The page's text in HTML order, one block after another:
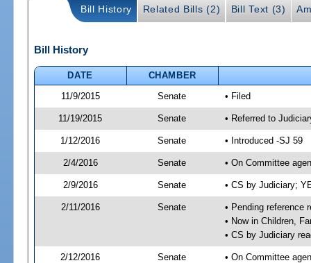
Bill History Related Bills (2) Bill Text (3)
Bill History
DATE
CHAMBER
11/9/2015
Senate • Filed
11/19/2015 Senate • Referred to
1/12/2016 Senate • Introduced -SJ 59
2/4/2016 Senate • On Committee
2/9/2016 Senate • CS by Judiciary;
2/11/2016 Senate
• Pending reference
• Now in Children,
• CS by Judiciary
2/12/2016 Senate
• On Committee